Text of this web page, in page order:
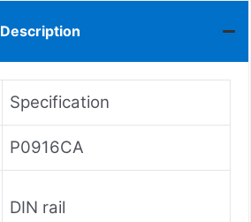
Description
Specification
P0916CA
DIN rail